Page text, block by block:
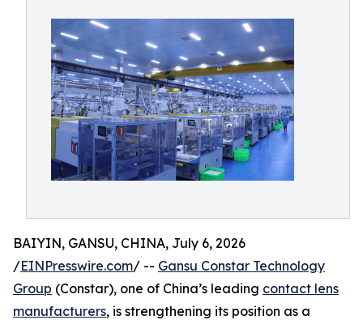
BAIYIN, GANSU, CHINA, July 6, 2026
/EINPresswire.com/ -- Gansu Constar Technology
Group (Constar), one of China’s leading contact lens
manufacturers, is strengthening its position as a